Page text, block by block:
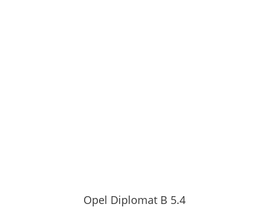
Opel Diplomat B 5.4